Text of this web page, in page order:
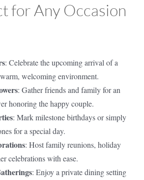
for Any Occasion
: Celebrate the upcoming arrival of a
welcoming environment.
: Gather friends and family for an
honoring the happy couple.
: Mark milestone birthdays or simply
for a special day.
: Host family reunions, holiday
celebrations with ease.
: Enjoy a private dining setting